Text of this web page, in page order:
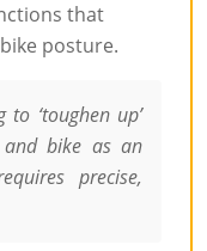
that
posture.
to ‘toughen up’
bike as an
precise,